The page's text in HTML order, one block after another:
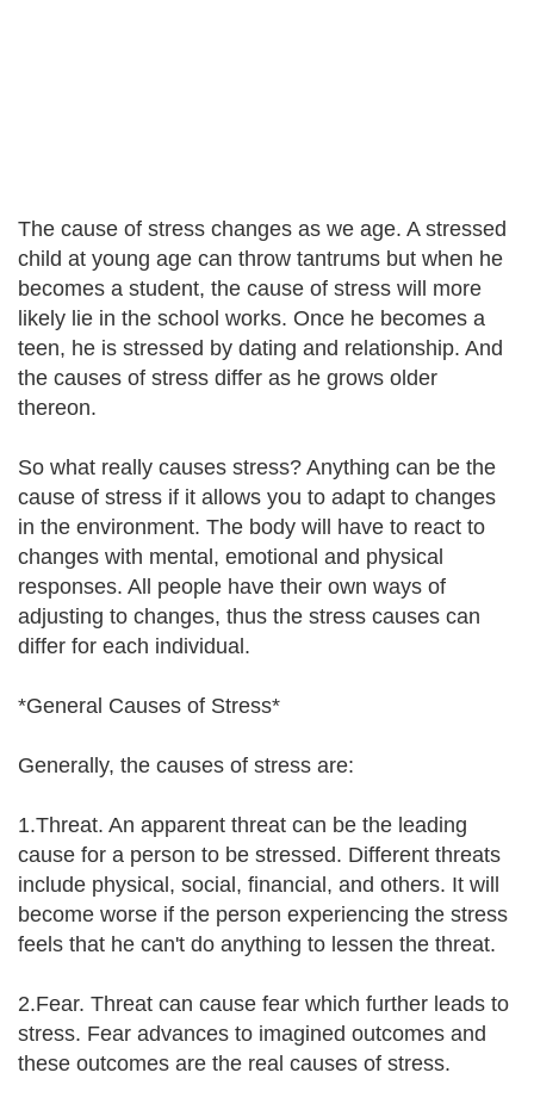
The cause of stress changes as we age. A stressed
child at young age can throw tantrums but when he
becomes a student, the cause of stress will more
likely lie in the school works. Once he becomes a
teen, he is stressed by dating and relationship. And
the causes of stress differ as he grows older
thereon.
So what really causes stress? Anything can be the
cause of stress if it allows you to adapt to changes
in the environment. The body will have to react to
changes with mental, emotional and physical
responses. All people have their own ways of
adjusting to changes, thus the stress causes can
differ for each individual.
*General Causes of Stress*
Generally, the causes of stress are:
1.Threat. An apparent threat can be the leading
cause for a person to be stressed. Different threats
include physical, social, financial, and others. It will
become worse if the person experiencing the stress
feels that he can't do anything to lessen the threat.
2.Fear. Threat can cause fear which further leads to
stress. Fear advances to imagined outcomes and
these outcomes are the real causes of stress.